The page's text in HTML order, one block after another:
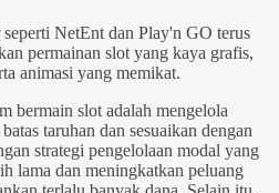
seperti NetEnt dan Play'n GO terus
permainan slot yang kaya grafis,
animasi yang memikat.
bermain slot adalah mengelola
taruhan dan sesuaikan dengan
strategi pengelolaan modal yang
lama dan meningkatkan peluang